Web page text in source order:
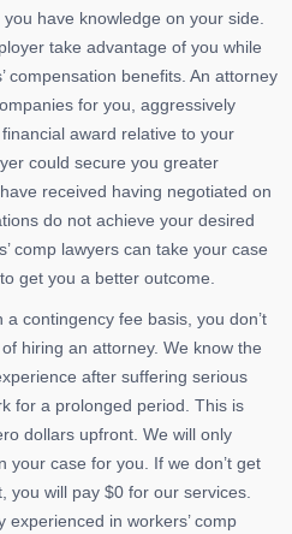
have knowledge on your side.
take advantage of you while
compensation benefits. An attorney
for you, aggressively
award relative to your
could secure you greater
received having negotiated on
do not achieve your desired
comp lawyers can take your case
get you a better outcome.
contingency fee basis, you don’t
hiring an attorney. We know the
after suffering serious
for a prolonged period. This is
dollars upfront. We will only
your case for you. If we don’t get
you will pay $0 for our services.
experienced in workers’ comp